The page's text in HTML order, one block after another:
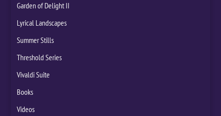
Garden of Delight II
Lyrical Landscapes
Summer Stills
Threshold Series
Vivaldi Suite
Books
Videos